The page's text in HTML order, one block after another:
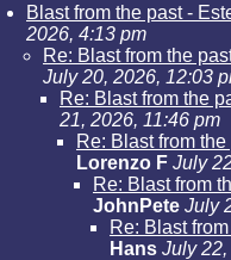
Blast from the past -
2026, 4:13 pm
Re: Blast from the
July 20, 2026, 12:03
Re: Blast from the
21, 2026, 11:46 pm
Re: Blast from
Lorenzo F July
Re: Blast from
JohnPete July
Re: Blast
Hans July